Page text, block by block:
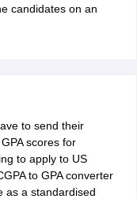
candidates on an
to send their
scores for
to apply to US
to GPA converter
as a standardised